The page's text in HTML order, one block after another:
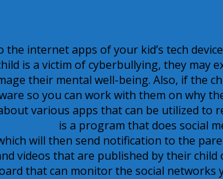
internet apps of your kid’s tech
is a victim of cyberbullying, they may
their mental well-being. Also, if the
so you can work with them on why
various apps that can be utilized to
is a program that does social
will then send notification to the
videos that are published by their
that can monitor the social networks